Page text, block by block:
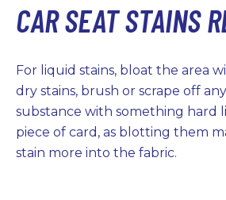
CAR SEAT STAINS
For liquid stains, bloat the area
dry stains, brush or scrape off
substance with something hard
piece of card, as blotting them
stain more into the fabric.